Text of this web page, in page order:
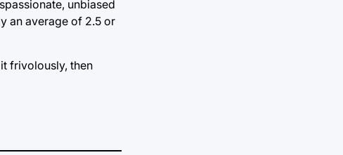
unbiased
an average of 2.5 or
frivolously, then